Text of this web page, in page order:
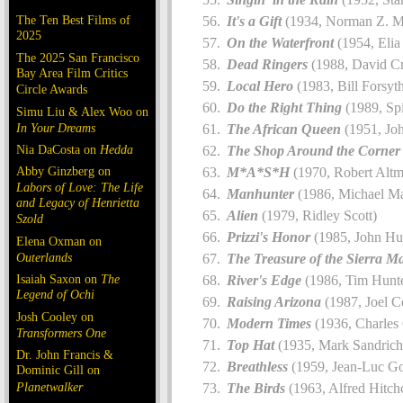
The Ten Best Films of
2025
The 2025 San Francisco
Bay Area Film Critics
Circle Awards
Simu Liu & Alex Woo on
In Your Dreams
Nia DaCosta on Hedda
Abby Ginzberg on
Labors of Love: The Life
and Legacy of Henrietta
Szold
Elena Oxman on
Outerlands
Isaiah Saxon on The
Legend of Ochi
Josh Cooley on
Transformers One
Dr. John Francis &
Dominic Gill on
Planetwalker
It's a Gift(1934, Norman Z.
On the Waterfront(1954, Elia
Dead Ringers (1988, David
Local Hero (1983, Bill
Do the Right Thing (1989,
The African Queen (1951,
The Shop Around the Corner
M*A*S*H(1970, Robert
Manhunter(1986, Michael
Alien (1979, Ridley Scott)
Prizzi's Honor(1985, John
The Treasure of the Sierra
River's Edge (1986, Tim
Raising Arizona (1987, Joel
Modern Times (1936,
Top Hat(1935, Mark
Breathless (1959, Jean-Luc
The Birds (1963, Alfred